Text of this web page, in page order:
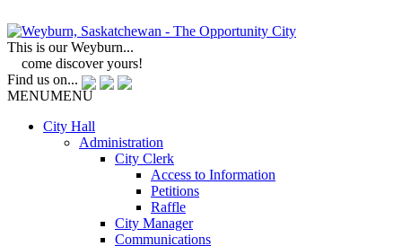
This is our Weyburn...
come discover yours!
Find us on...
MENUMENU
City Hall
Administration
City Clerk
Access to Information
Petitions
Raffle
City Manager
Communications